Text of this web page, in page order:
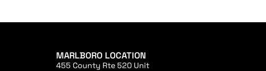
MARLBORO LOCATION
455 County Rte 520 Unit